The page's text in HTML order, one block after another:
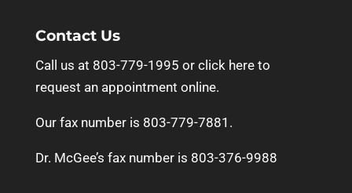
Contact Us
Call us at 803-779-1995 or click here to
request an appointment online.
Our fax number is 803-779-7881.
Dr. McGee’s fax number is 803-376-9988